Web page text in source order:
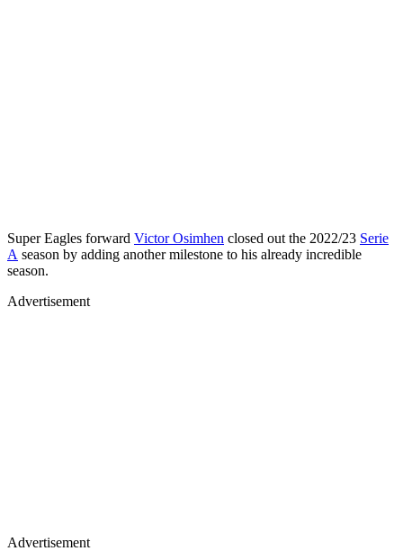
Super Eagles forward Victor Osimhen closed out the 2022/23 Serie
A season by adding another milestone to his already incredible
season.
Advertisement
Advertisement